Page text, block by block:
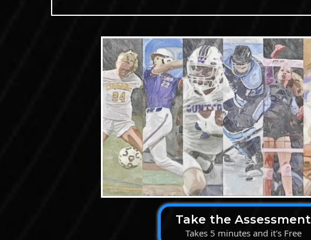
Take the Assessment
Takes 5 minutes and it's Free